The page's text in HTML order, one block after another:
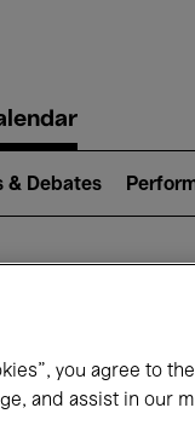
& Debates
you agree to
and assist in our